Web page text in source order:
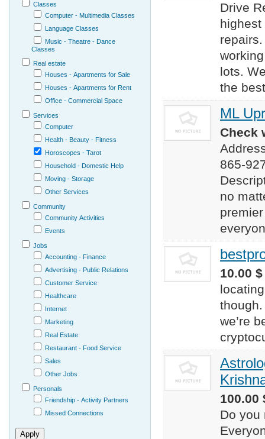
Drive
lots.
the
ML
Check
865-
no
10.00
we’re
100.00
Do you
Classes
Computer - Multimedia Classes
Language Classes
Music - Theatre - Dance
Classes
Real estate
Houses - Apartments for Sale
Houses - Apartments for Rent
Office - Commercial Space
Services
Computer
Health - Beauty - Fitness
Horoscopes - Tarot
Household - Domestic Help
Moving - Storage
Other Services
Community
Community Activities
Events
Jobs
Accounting - Finance
Advertising - Public Relations
Customer Service
Healthcare
Internet
Marketing
Real Estate
Restaurant - Food Service
Sales
Other Jobs
Personals
Friendship - Activity Partners
Missed Connections
Apply